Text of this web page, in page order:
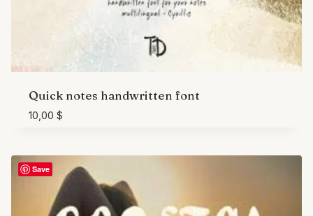
Quick notes handwritten font
10,00 $
Save